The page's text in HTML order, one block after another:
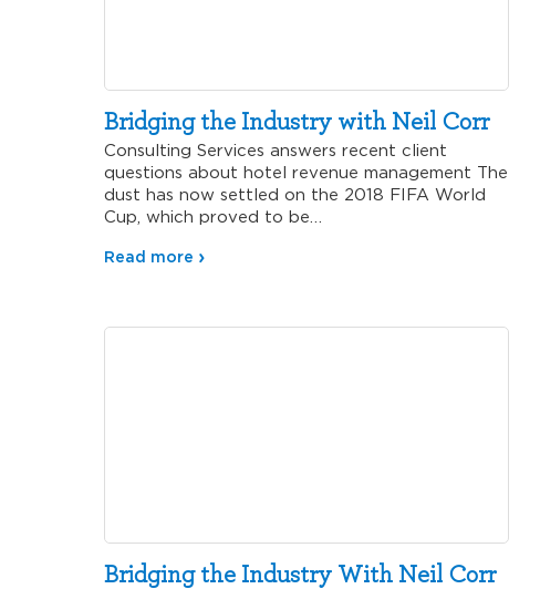
Bridging the Industry with Neil Corr
Consulting Services answers recent client
questions about hotel revenue management The
dust has now settled on the 2018 FIFA World
Cup, which proved to be…
Read more
Bridging the Industry With Neil Corr